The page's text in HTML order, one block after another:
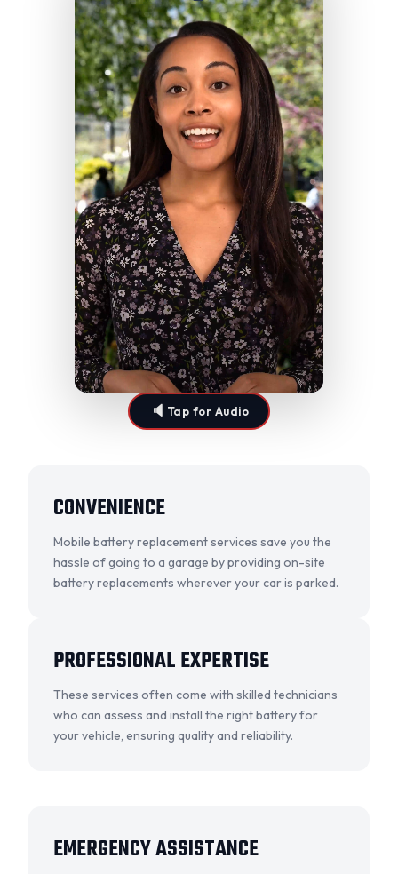
CONVENIENCE
Mobile battery replacement services save you the
hassle of going to a garage by providing on-site
battery replacements wherever your car is parked.
PROFESSIONAL EXPERTISE
These services often come with skilled technicians
who can assess and install the right battery for
your vehicle, ensuring quality and reliability.
🔈 Tap for Audio
EMERGENCY ASSISTANCE